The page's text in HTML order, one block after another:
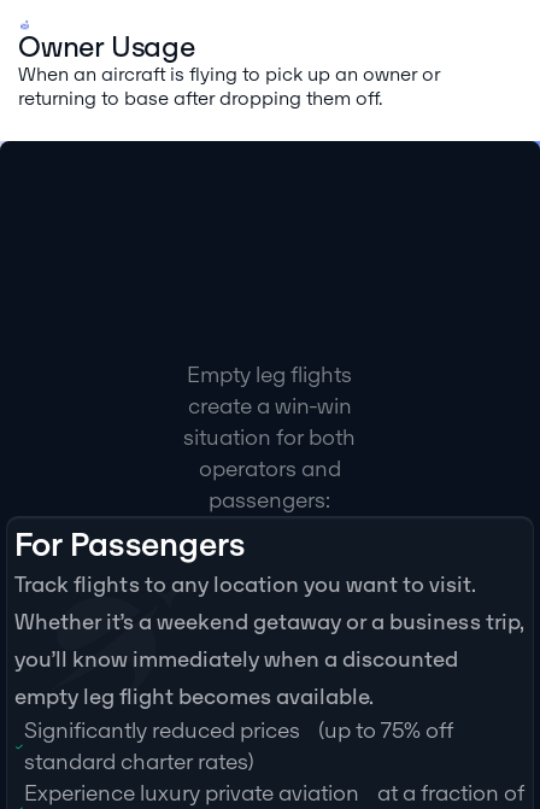
Owner Usage
When an aircraft is flying to pick up an owner or
returning to base after dropping them off.
Empty leg flights
create a win-win
situation for both
operators and
passengers:
For Passengers
Track flights to any location you want to visit.
Whether it’s a weekend getaway or a business trip,
you’ll know immediately when a discounted
empty leg flight becomes available.
Significantly reduced prices (up to 75% off
standard charter rates)
Experience luxury private aviation at a fraction of